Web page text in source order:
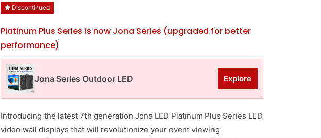
Discontinued
Platinum Plus Series is now Jona Series (upgraded for better
performance)
Jona Series Outdoor LED Explore
Introducing the latest 7th generation Jona LED Platinum Plus Series LED
video wall displays that will revolutionize your event viewing